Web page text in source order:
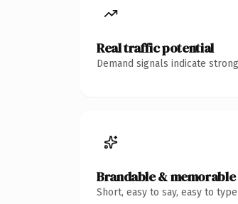
Real traffic potential
Demand signals indicate
Brandable & memorable
Short, easy to say, easy to